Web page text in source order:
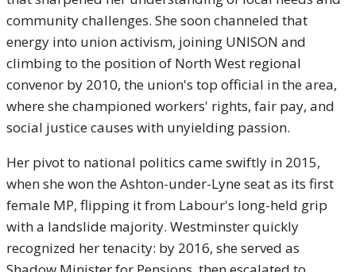
community challenges. She soon channeled that
energy into union activism, joining UNISON and
climbing to the position of North West regional
convenor by 2010, the union's top official in the area,
where she championed workers' rights, fair pay, and
social justice causes with unyielding passion.
Her pivot to national politics came swiftly in 2015,
when she won the Ashton-under-Lyne seat as its first
female MP, flipping it from Labour's long-held grip
with a landslide majority. Westminster quickly
recognized her tenacity: by 2016, she served as